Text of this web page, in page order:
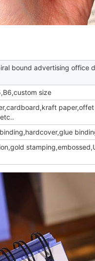
bound advertising office
size